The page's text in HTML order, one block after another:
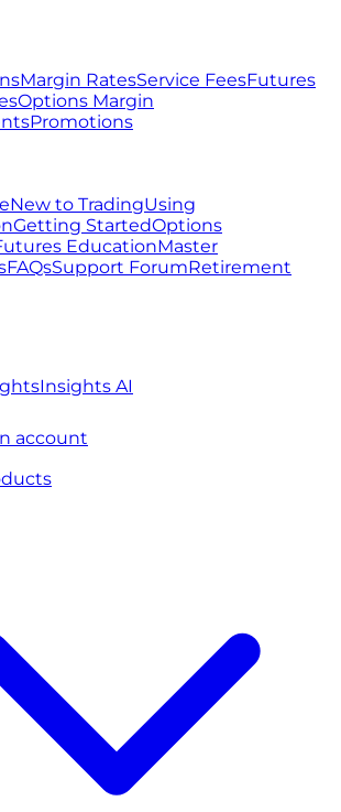
Margin RatesService FeesFutures
Options Margin
Promotions
New to TradingUsing
Getting StartedOptions
EducationMaster
FAQsSupport ForumRetirement
Insights AI
account